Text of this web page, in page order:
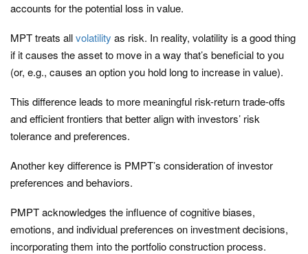
accounts for the potential loss in value.
MPT treats allvolatility as risk. In reality, volatility is a good thing
if it causes the asset to move in a way that’s beneficial to you
(or, e.g., causes an option you hold long to increase in value).
This difference leads to more meaningful risk-return trade-offs
and efficient frontiers that better align with investors’ risk
tolerance and preferences.
Another key difference is PMPT’s consideration of investor
preferences and behaviors.
PMPT acknowledges the influence of cognitive biases,
emotions, and individual preferences on investment decisions,
incorporating them into the portfolio construction process.